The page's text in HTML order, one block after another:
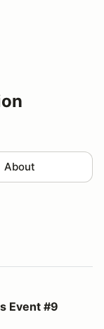
About
Event #9